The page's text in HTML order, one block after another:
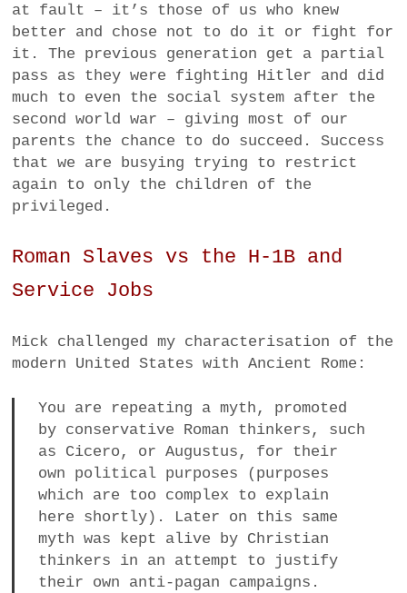
at fault – it’s those of us who knew
better and chose not to do it or fight for
it. The previous generation get a partial
pass as they were fighting Hitler and did
much to even the social system after the
second world war – giving most of our
parents the chance to do succeed. Success
that we are busying trying to restrict
again to only the children of the
privileged.
Roman Slaves vs the H-1B and
Service Jobs
Mick challenged my characterisation of the
modern United States with Ancient Rome:
You are repeating a myth, promoted
by conservative Roman thinkers, such
as Cicero, or Augustus, for their
own political purposes (purposes
which are too complex to explain
here shortly). Later on this same
myth was kept alive by Christian
thinkers in an attempt to justify
their own anti-pagan campaigns.